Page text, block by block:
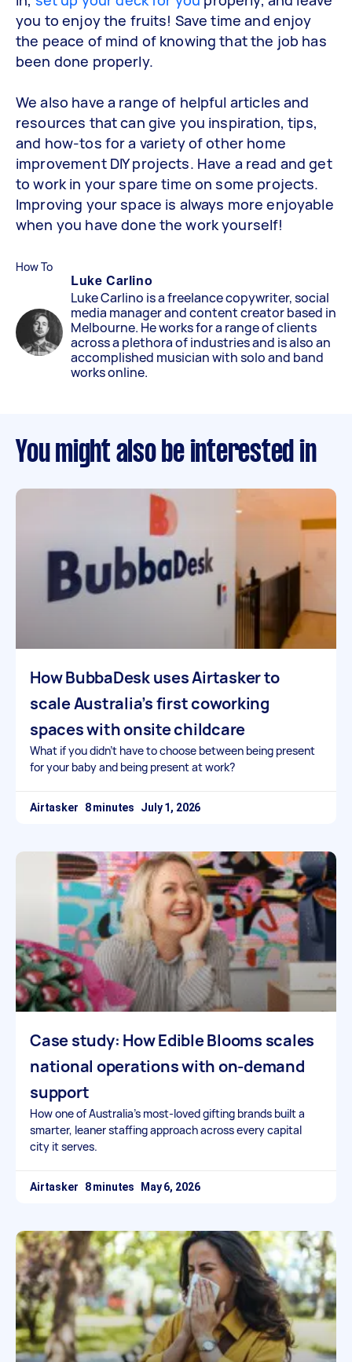
you to enjoy the fruits! Save time and enjoy
the peace of mind of knowing that the job has
been done properly.
We also have a range of helpful articles and
resources that can give you inspiration, tips,
and how-tos for a variety of other home
improvement DIY projects. Have a read and get
to work in your spare time on some projects.
Improving your space is always more enjoyable
when you have done the work yourself!
How To
Luke Carlino
Luke Carlino is a freelance copywriter, social
media manager and content creator based in
Melbourne. He works for a range of clients
across a plethora of industries and is also an
accomplished musician with solo and band
works online.
You might also be interested in
How BubbaDesk uses Airtasker to
scale Australia’s first coworking
spaces with onsite childcare
What if you didn’t have to choose between being present
for your baby and being present at work?
Airtasker July 1, 2026
Case study: How Edible Blooms scales
national operations with on-demand
support
How one of Australia’s most-loved gifting brands built a
smarter, leaner staffing approach across every capital
city it serves.
Airtasker May 6, 2026